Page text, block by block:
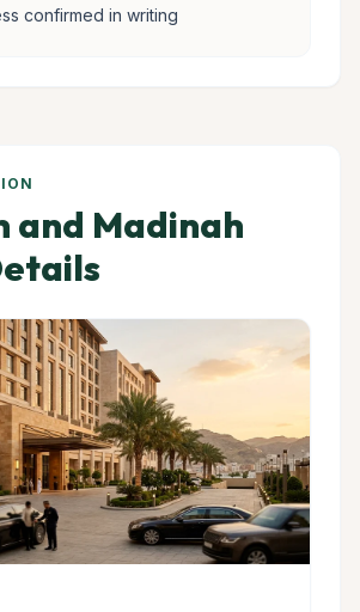
confirmed in writing
and Madinah